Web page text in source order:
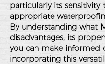
particularly its sensitivity
appropriate
By understanding what
disadvantages, its
you can make informed
incorporating this